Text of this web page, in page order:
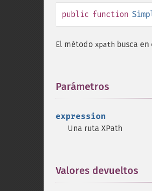
public function
El método xpath busca
Parámetros
expression
Una ruta XPath
Valores devueltos